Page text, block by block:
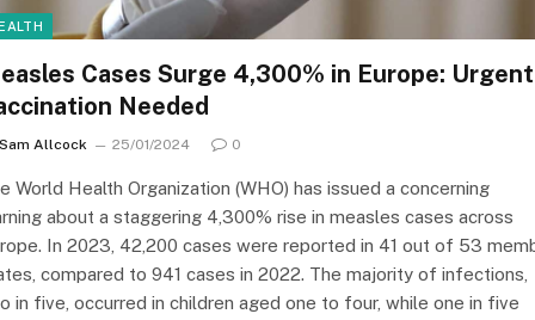
Cases Surge 4,300% in Europe: Urgent
Needed
Sam Allcock 25/01/2024 0
World Health Organization (WHO) has issued a concerning
about a staggering 4,300% rise in measles cases across
In 2023, 42,200 cases were reported in 41 out of 53
compared to 941 cases in 2022. The majority of infections,
in five, occurred in children aged one to four, while one in five